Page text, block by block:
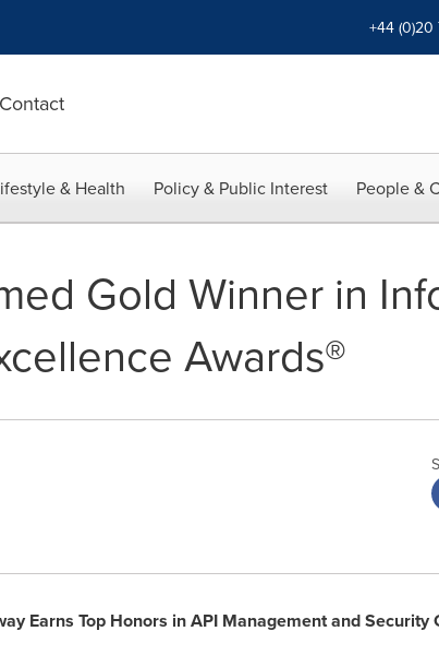
+44 (0)20
Contact
& Health Policy & Public Interest People &
Gold Winner in
Awards®
Earns Top Honors in API Management and Security